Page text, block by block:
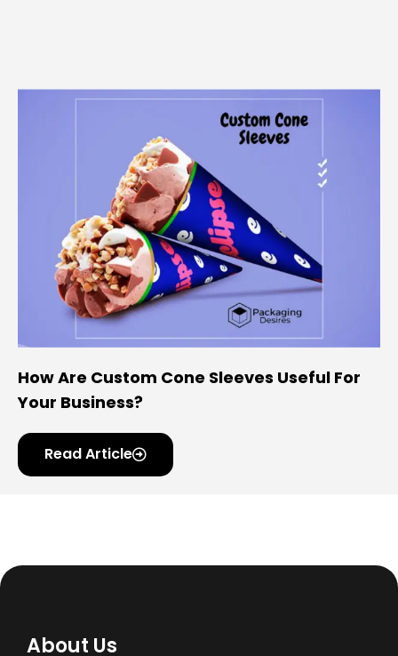
How Are Custom Cone Sleeves Useful For
Your Business?
Read Article
About Us